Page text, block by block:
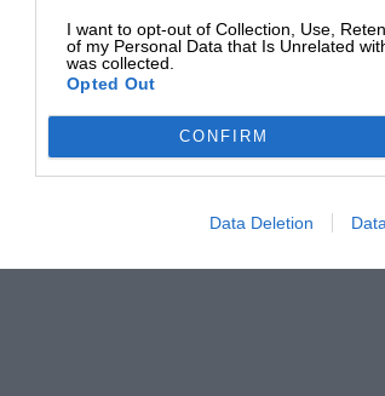
I want to opt-out of Collection, Use,
of my Personal Data that Is Unrelated
was collected.
Opted Out
CONFIRM
Data Deletion